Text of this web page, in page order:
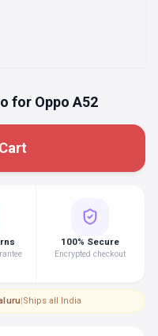
for Oppo A52
100% Secure
Encrypted checkout
|Ships all India